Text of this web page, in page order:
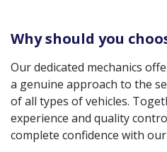
Why should you
Our dedicated mechanics
a genuine approach to the
of all types of vehicles.
experience and quality
complete confidence with